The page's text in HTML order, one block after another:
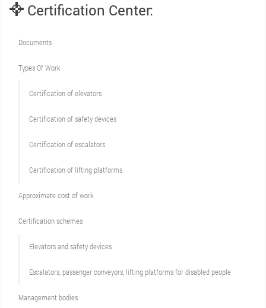
Certification Center:
Documents
Types Of Work
Сertification of elevators
Сertification of safety devices
Certification of escalators
Certification of lifting platforms
Approximate cost of work
Сertification schemes
Elevators and safety devices
Escalators, passenger conveyors, lifting platforms for disabled people
Management bodies